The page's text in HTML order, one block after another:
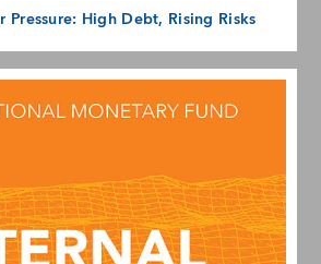
Pressure: High Debt, Rising Risks